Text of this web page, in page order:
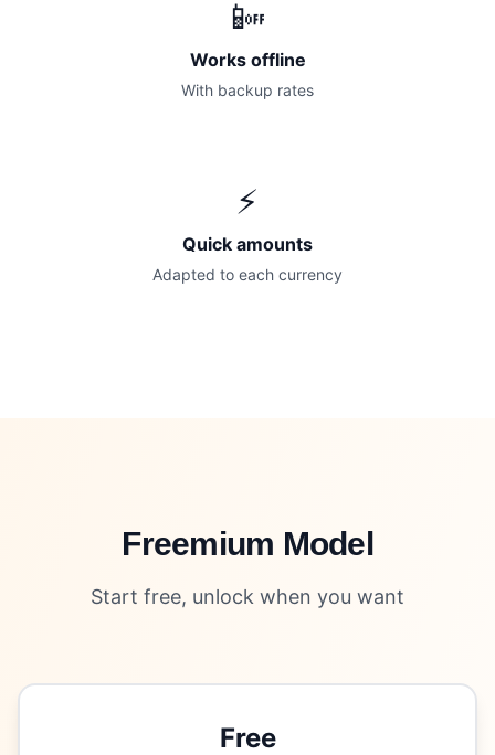
📴
Works offline
With backup rates
⚡
Quick amounts
Adapted to each currency
Freemium Model
Start free, unlock when you want
Free